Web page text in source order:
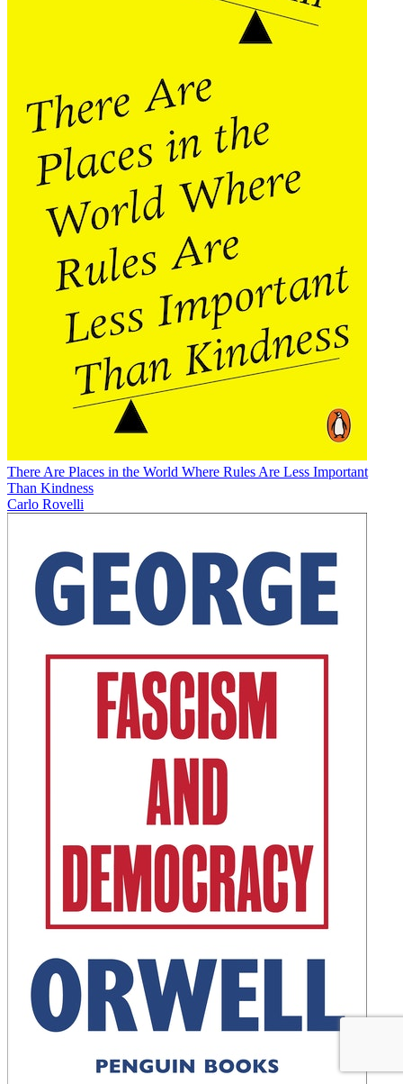
There Are Places in the World Where Rules Are Less Important
Than Kindness
Carlo Rovelli